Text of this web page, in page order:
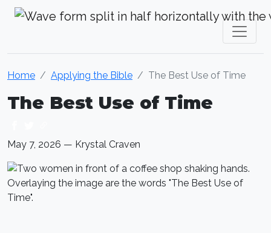
Home Applying the Bible The Best Use of Time
The Best Use of Time
May 7, 2026 — Krystal Craven